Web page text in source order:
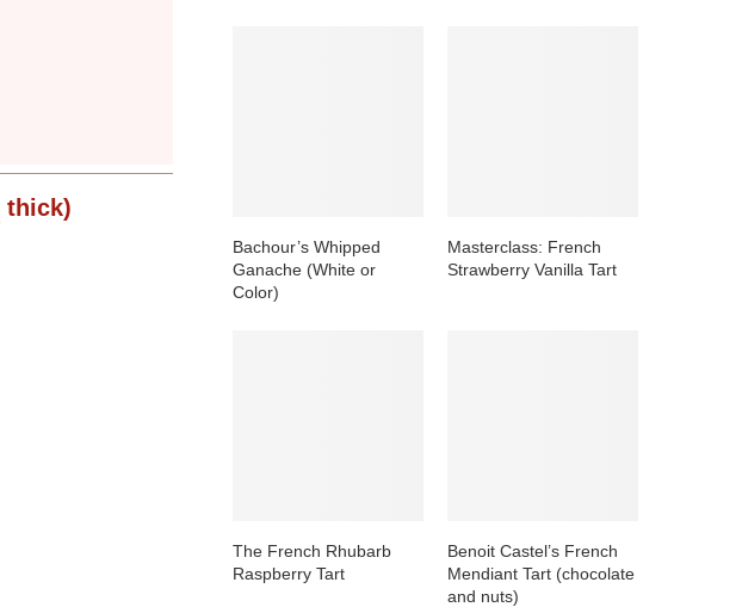
thick)
Bachour’s Whipped
Ganache (White or
Color)
Masterclass: French
Strawberry Vanilla Tart
The French Rhubarb
Raspberry Tart
Benoit Castel’s French
Mendiant Tart (chocolate
and nuts)